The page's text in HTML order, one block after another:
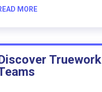
MORE
Truework